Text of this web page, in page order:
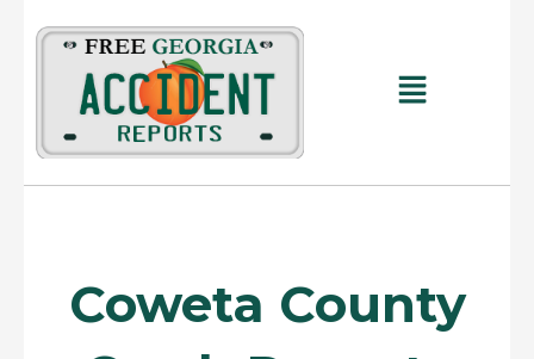
Main
Coweta County